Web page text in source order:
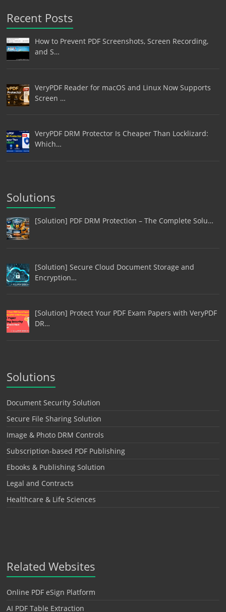
Recent Posts
How to Prevent PDF Screenshots, Screen Recording,
and S…
VeryPDF Reader for macOS and Linux Now Supports
Screen …
VeryPDF DRM Protector Is Cheaper Than Locklizard:
Which…
Solutions
[Solution] PDF DRM Protection – The Complete Solu…
[Solution] Secure Cloud Document Storage and
Encryption…
[Solution] Protect Your PDF Exam Papers with VeryPDF
DR…
Solutions
Document Security Solution
Secure File Sharing Solution
Image & Photo DRM Controls
Subscription-based PDF Publishing
Ebooks & Publishing Solution
Legal and Contracts
Healthcare & Life Sciences
Related Websites
Online PDF eSign Platform
AI PDF Table Extraction